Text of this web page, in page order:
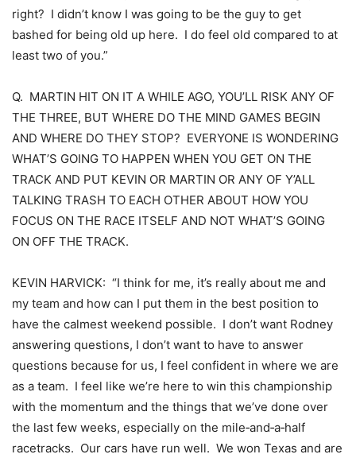
right? I didn’t know I was going to be the guy to get
bashed for being old up here. I do feel old compared to at
least two of you.”
Q. MARTIN HIT ON IT A WHILE AGO, YOU’LL RISK ANY OF
THE THREE, BUT WHERE DO THE MIND GAMES BEGIN
AND WHERE DO THEY STOP? EVERYONE IS WONDERING
WHAT’S GOING TO HAPPEN WHEN YOU GET ON THE
TRACK AND PUT KEVIN OR MARTIN OR ANY OF Y’ALL
TALKING TRASH TO EACH OTHER ABOUT HOW YOU
FOCUS ON THE RACE ITSELF AND NOT WHAT’S GOING
ON OFF THE TRACK.
KEVIN HARVICK: “I think for me, it’s really about me and
my team and how can I put them in the best position to
have the calmest weekend possible. I don’t want Rodney
answering questions, I don’t want to have to answer
questions because for us, I feel confident in where we are
as a team. I feel like we’re here to win this championship
with the momentum and the things that we’ve done over
the last few weeks, especially on the mile‑and‑a‑half
racetracks. Our cars have run well. We won Texas and are